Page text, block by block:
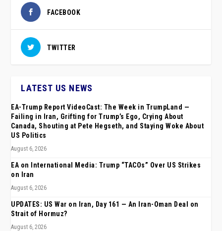
FACEBOOK
TWITTER
LATEST US NEWS
EA-Trump Report VideoCast: The Week in TrumpLand —
Failing in Iran, Grifting for Trump’s Ego, Crying About
Canada, Shouting at Pete Hegseth, and Staying Woke About
US Politics
August 6, 2026
EA on International Media: Trump “TACOs” Over US Strikes
on Iran
August 6, 2026
UPDATES: US War on Iran, Day 161 — An Iran-Oman Deal on
Strait of Hormuz?
August 6, 2026